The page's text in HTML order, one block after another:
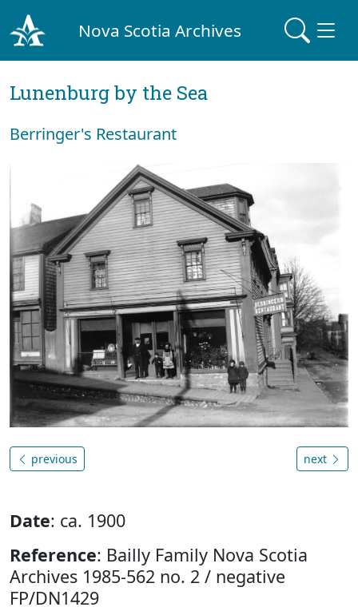
Nova Scotia Archives
Lunenburg by the Sea
Berringer's Restaurant
previous next
Date: ca. 1900
Reference: Bailly Family Nova Scotia
Archives 1985-562 no. 2 / negative
FP/DN1429